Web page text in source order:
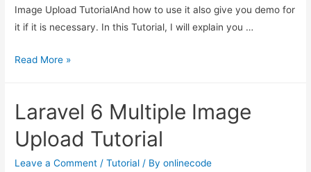
Image Upload TutorialAnd how to use it also give you demo for
it if it is necessary. In this Tutorial, I will explain you …
Laravel
Image
Tutorial
Read More »
Laravel 6 Multiple Image
Upload Tutorial
Leave a Comment /Tutorial / Byonlinecode